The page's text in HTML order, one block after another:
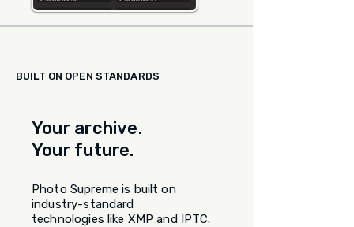
BUILT ON OPEN STANDARDS
Your archive.
Your future.
Photo Supreme is built on
industry-standard
technologies like XMP and IPTC.